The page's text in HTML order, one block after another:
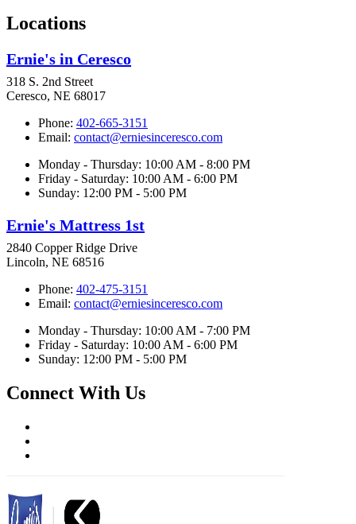
Locations
Ernie's in Ceresco
318 S. 2nd Street
Ceresco, NE 68017
Phone: 402-665-3151
Email: contact@erniesinceresco.com
Monday - Thursday: 10:00 AM - 8:00 PM
Friday - Saturday: 10:00 AM - 6:00 PM
Sunday: 12:00 PM - 5:00 PM
Ernie's Mattress 1st
2840 Copper Ridge Drive
Lincoln, NE 68516
Phone: 402-475-3151
Email: contact@erniesinceresco.com
Monday - Thursday: 10:00 AM - 7:00 PM
Friday - Saturday: 10:00 AM - 6:00 PM
Sunday: 12:00 PM - 5:00 PM
Connect With Us